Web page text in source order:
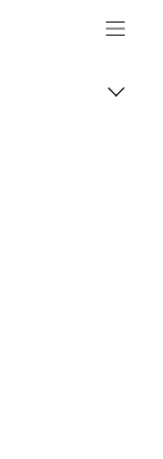
Logo, back